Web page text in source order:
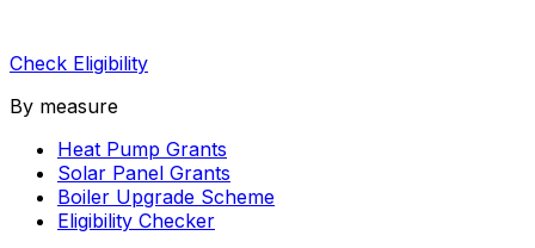
Check Eligibility
By measure
Heat Pump Grants
Solar Panel Grants
Boiler Upgrade Scheme
Eligibility Checker